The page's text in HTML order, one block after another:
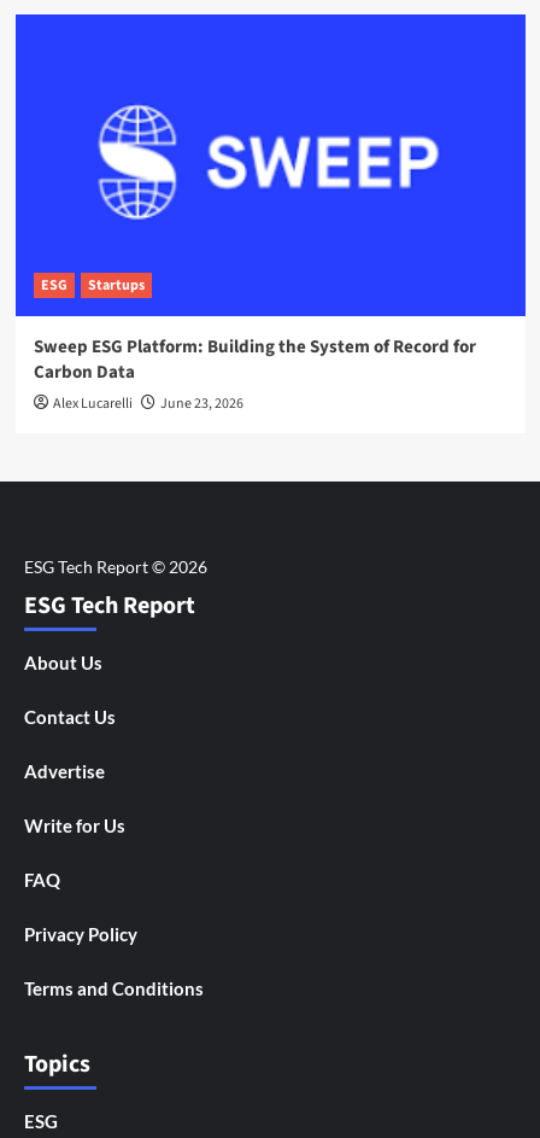
ESG Startups
Sweep ESG Platform: Building the System of Record for
Carbon Data
Alex Lucarelli June 23, 2026
ESG Tech Report
About Us
Contact Us
Advertise
Write for Us
FAQ
Privacy Policy
Terms and Conditions
Topics
ESG